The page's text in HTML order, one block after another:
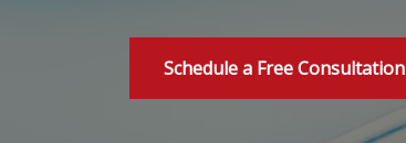
Schedule a Free Consultation